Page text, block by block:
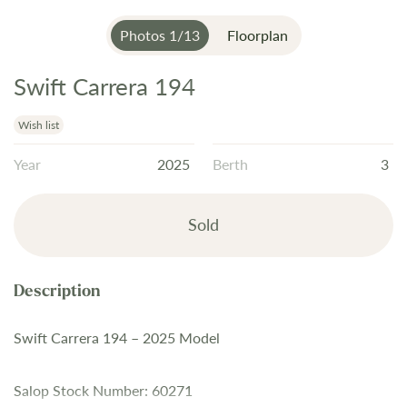
Photos 1/13 Floorplan
Skip
the
beginning
of
Swift Carrera 194
Wish list
Year 2025 Berth 3
Sold
Swift Carrera 194 – 2025 Model
Salop Stock Number: 60271